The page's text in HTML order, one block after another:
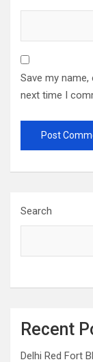
Save my
next time I
Search
Recent
Delhi Red Fort